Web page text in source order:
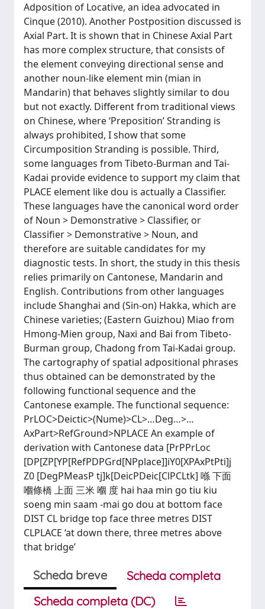
Adposition of Locative, an idea advocated in
Cinque (2010). Another Postposition discussed is
Axial Part. It is shown that in Chinese Axial Part
has more complex structure, that consists of
the element conveying directional sense and
another noun-like element min (mian in
Mandarin) that behaves slightly similar to dou
but not exactly. Different from traditional views
on Chinese, where ‘Preposition’ Stranding is
always prohibited, I show that some
Circumposition Stranding is possible. Third,
some languages from Tibeto-Burman and Tai-
Kadai provide evidence to support my claim that
PLACE element like dou is actually a Classifier.
These languages have the canonical word order
of Noun > Demonstrative > Classifier, or
Classifier > Demonstrative > Noun, and
therefore are suitable candidates for my
diagnostic tests. In short, the study in this thesis
relies primarily on Cantonese, Mandarin and
English. Contributions from other languages
include Shanghai and (Sin-on) Hakka, which are
Chinese varieties; (Eastern Guizhou) Miao from
Hmong-Mien group, Naxi and Bai from Tibeto-
Burman group, Chadong from Tai-Kadai group.
The cartography of spatial adpositional phrases
thus obtained can be demonstrated by the
following functional sequence and the
Cantonese example. The functional sequence:
PrLOC>Deictic>(Nume)>CL>…Deg…>…
AxPart>RefGround>NPLACE An example of
derivation with Cantonese data [PrPPrLoc
[DP[ZP[YP[RefPDPGrd[NPplace]]iY0[XPAxPtPti]j
Z0 [DegPMeasP tj]k[DeicPDeic[ClPCLtk] 喺 下面
嗰條橋 上面 三米 嗰 度 hai haa min go tiu kiu
soeng min saam -mai go dou at bottom face
DIST CL bridge top face three metres DIST
CLPLACE ‘at down there, three metres above
that bridge’
Scheda breve
Scheda completa
Scheda completa (DC)